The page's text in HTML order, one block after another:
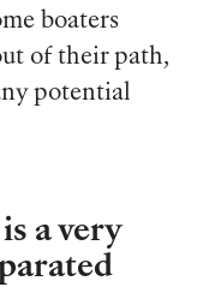
boaters
of their path,
potential
a very